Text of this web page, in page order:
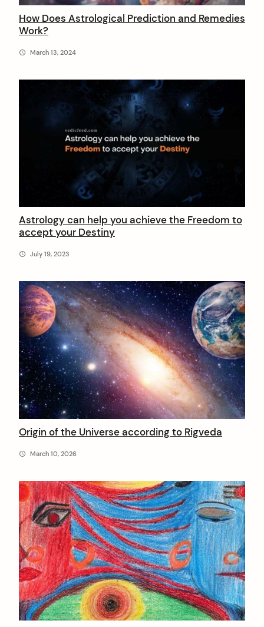
How Does Astrological Prediction and Remedies
Work?
March 13, 2024
Astrology can help you achieve the Freedom to
accept your Destiny
July 19, 2023
Origin of the Universe according to Rigveda
March 10, 2026